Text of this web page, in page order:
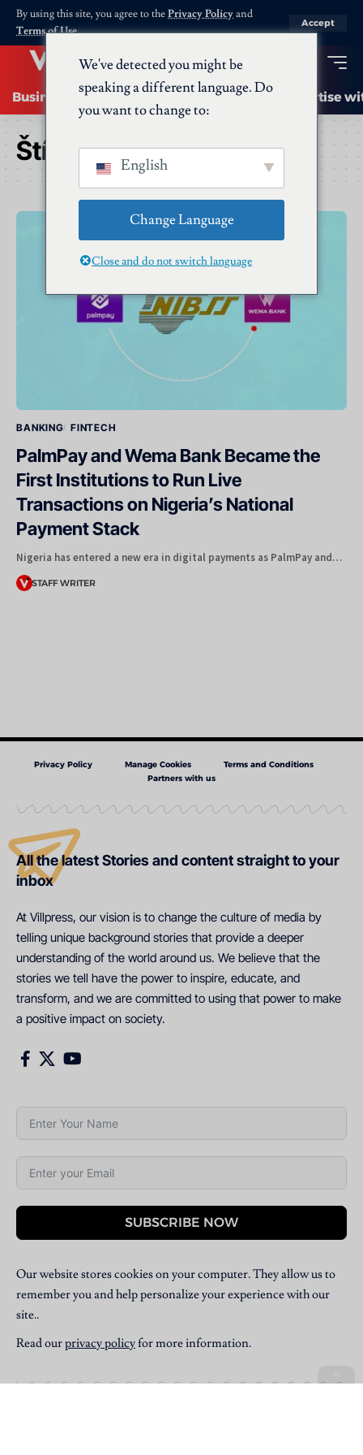
By using this site, you agree to thePrivacy Policyand
Terms of Use.
Accept
Business Startups Energy AI Advertise
Štítek:Wema
BANKING FINTECH
PalmPay and Wema Bank Became the
First Institutions to Run Live
Transactions on Nigeria’s National
Payment Stack
Nigeria has entered a new era in digital payments as PalmPay and…
STAFF WRITER
Privacy Policy Manage Cookies
Terms and Conditions
Partners with us
All the latest Stories and content straight to your
inbox
At Villpress, our vision is to change the culture of media by
telling unique background stories that provide a deeper
understanding of the world around us. We believe that the
stories we tell have the power to inspire, educate, and
transform, and we are committed to using that power to make
a positive impact on society.
SUBSCRIBE NOW
Our website stores cookies on your computer. They allow us to
remember you and help personalize your experience with our
site..
Read ourprivacy policyfor more information.
We've detected you might be
speaking a different language. Do
you want to change to:
English
Change Language
Close and do not switch language